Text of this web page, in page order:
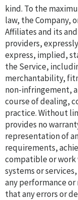
kind. To the
law, the Company,
Affiliates and its
providers,
express, implied,
the Service,
merchantability,
non-infringement,
course of dealing,
practice. Without
provides no
representation of
requirements,
compatible or work
systems or
any performance
that any errors or